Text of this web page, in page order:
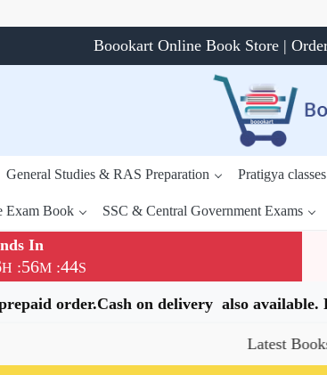
Boookart Online Book Store |
General Studies & RAS Preparation Pratigya
Exam Book SSC & Central Government Exams
In
H :56M :43S
order.Cash on delivery also available.
Latest Books Update